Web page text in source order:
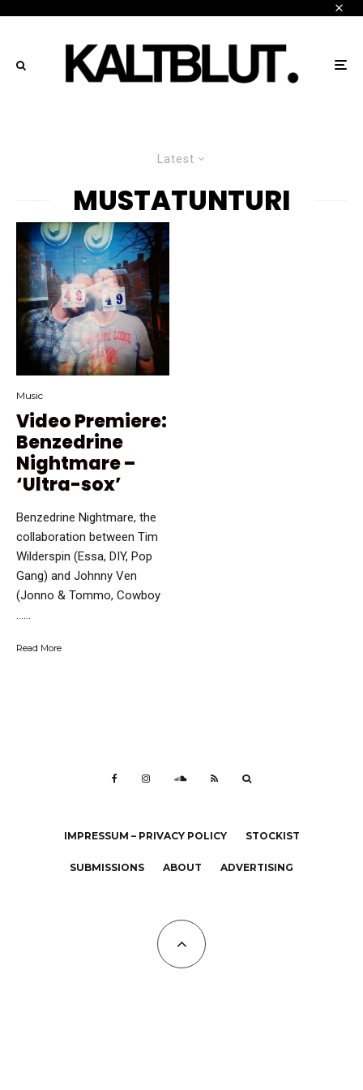
Latest
MUSTATUNTURI
Music
Video Premiere:
Benzedrine
Nightmare –
‘Ultra-sox’
Benzedrine Nightmare, the
collaboration between Tim
Wilderspin (Essa, DIY, Pop
Gang) and Johnny Ven
(Jonno & Tommo, Cowboy
…...
Read More
IMPRESSUM – PRIVACY POLICY STOCKIST
SUBMISSIONS ABOUT ADVERTISING